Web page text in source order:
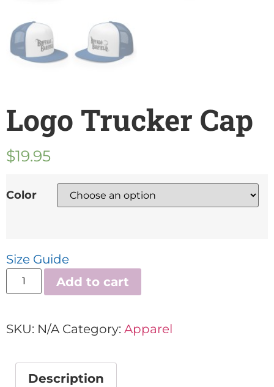
Logo Trucker Cap
$19.95
Color
Size Guide
Add to cart
SKU: N/A Category: Apparel
Description